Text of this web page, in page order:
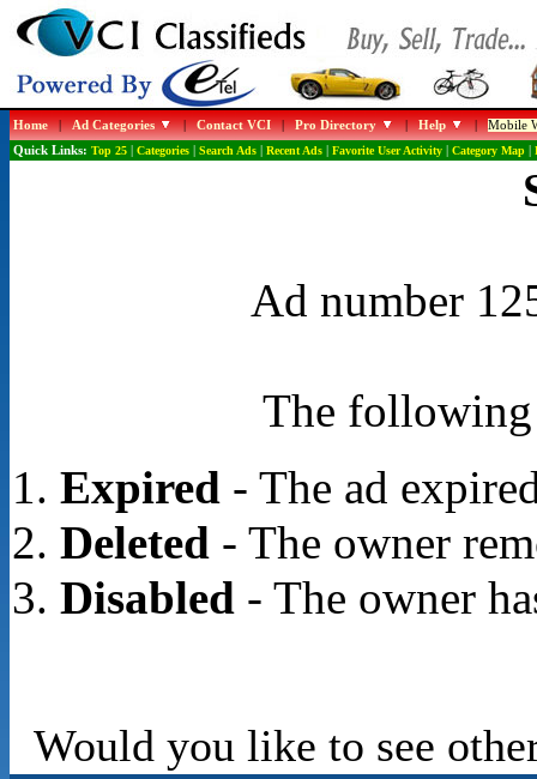
Home|Ad Categories |Contact VCI|Pro Directory |Help |Mobile
Quick Links: Top 25| Categories| Search Ads| Recent Ads| Favorite User Activity| Category Map|
Ad number
The following
Expired- The ad
Deleted- The owner
Disabled- The owner
Would you like to see